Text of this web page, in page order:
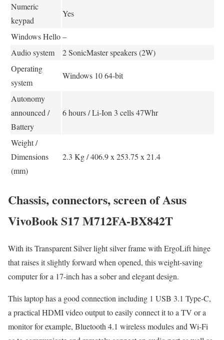
Numeric
keypad
Yes
Windows Hello –
Audio system
2 SonicMaster speakers (2W)
Operating
system
Windows 10 64-bit
Autonomy
announced /
Battery
6 hours / Li-Ion 3 cells 47Whr
Weight /
Dimensions
(mm)
2.3 Kg / 406.9 x 253.75 x 21.4
Chassis, connectors, screen of Asus
VivoBook S17 M712FA-BX842T
With its Transparent Silver light silver frame with ErgoLift hinge
that raises it slightly forward when opened, this weight-saving
computer for a 17-inch has a sober and elegant design.
This laptop has a good connection including 1 USB 3.1 Type-C,
a practical HDMI video output to easily connect it to a TV or a
monitor for example, Bluetooth 4.1 wireless modules and Wi-Fi